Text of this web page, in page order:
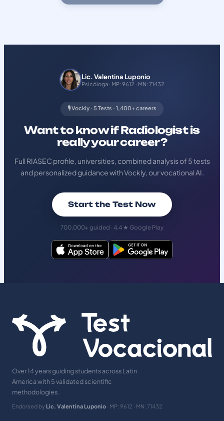
Lic. Valentina Luponio
Psicóloga · MP: 9612 · MN: 71432
🎙️ Vockly · 5 Tests · 1,400+ careers
Want to know if Radiologist is
really your career?
Full RIASEC profile, universities, combined analysis of 5 tests
and personalized guidance with Vockly, our vocational AI.
Start the Test Now
700,000+ guided · 4.4 ★ Google Play
Over 14 years guiding students across Latin
America with 5 validated scientific
methodologies.
Endorsed by Lic. Valentina Luponio · MP: 9612 · MN: 71432